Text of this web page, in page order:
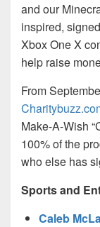
and our
inspired,
Xbox One X
help raise
From
Make-A-Wish
100% of the
who else has
Sports and
Caleb